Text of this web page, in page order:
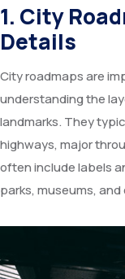
Agromet
Pomegranate
ATIC Cell
1. City
Details
City roadmaps are
understanding the
landmarks. They
highways, major
often include labels
parks, museums,